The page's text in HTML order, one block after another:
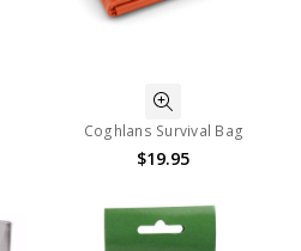
Coghlans Survival Bag
$19.95